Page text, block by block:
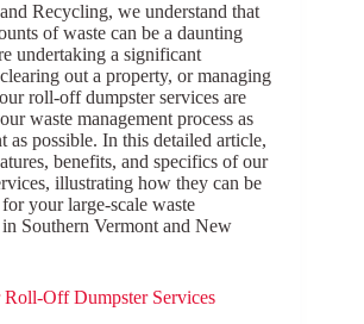
Recycling, we understand that
of waste can be a daunting
undertaking a significant
out a property, or managing
roll-off dumpster services are
waste management process as
as possible. In this detailed article,
benefits, and specifics of our
illustrating how they can be
your large-scale waste
in Southern Vermont and New
Off Dumpster Services